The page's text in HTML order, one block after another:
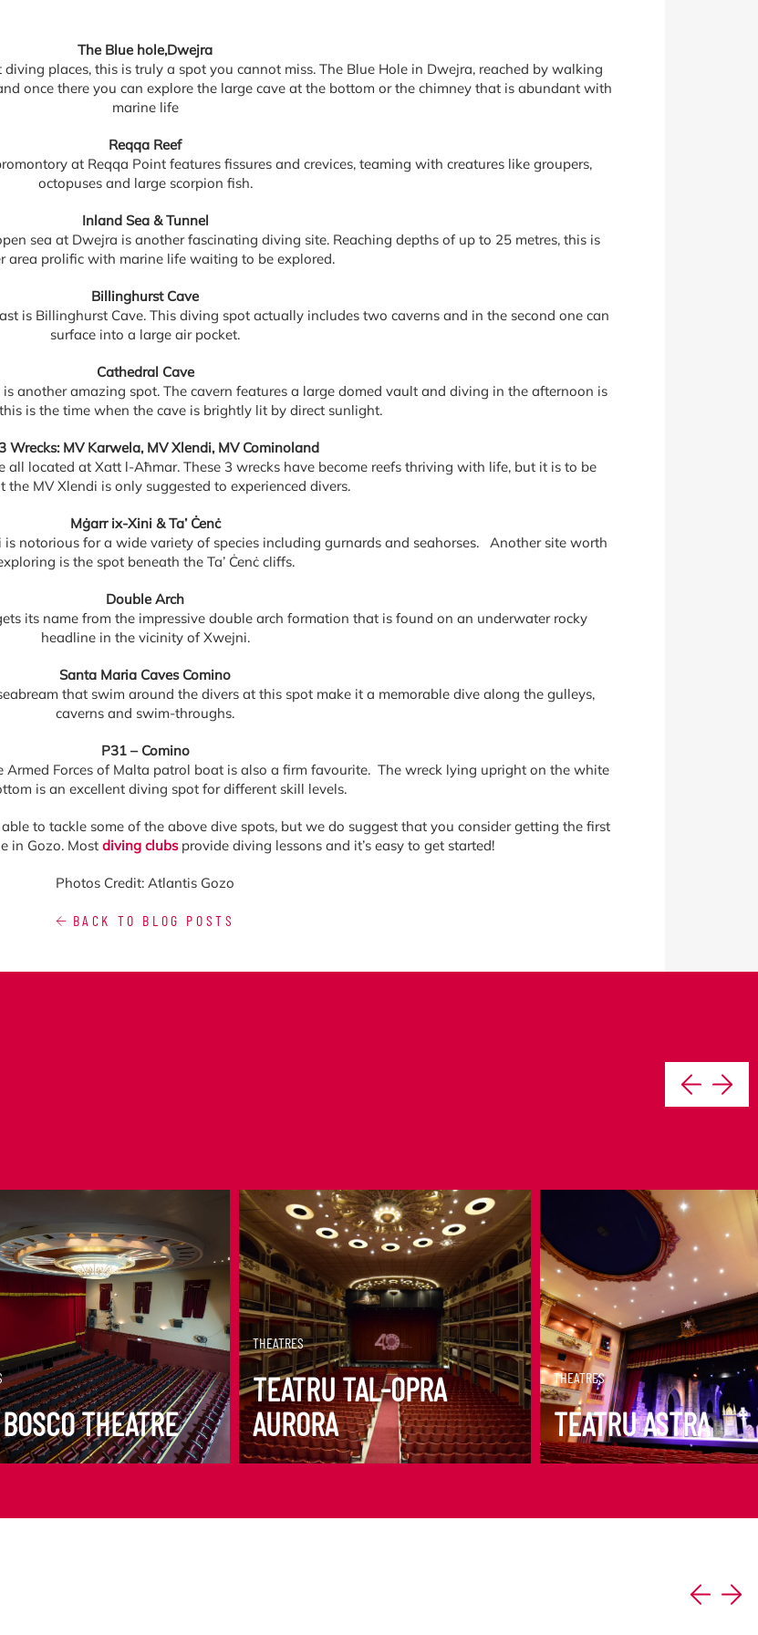
The Blue hole,Dwejra
places, this is truly a spot you cannot miss. The Blue Hole in Dwejra, reached by walking
once there you can explore the large cave at the bottom or the chimney that is abundant with
marine life
Reqqa Reef
at Reqqa Point features fissures and crevices, teaming with creatures like groupers,
octopuses and large scorpion fish.
Inland Sea & Tunnel
sea at Dwejra is another fascinating diving site. Reaching depths of up to 25 metres, this is
area prolific with marine life waiting to be explored.
Billinghurst Cave
is Billinghurst Cave. This diving spot actually includes two caverns and in the second one can
surface into a large air pocket.
Cathedral Cave
another amazing spot. The cavern features a large domed vault and diving in the afternoon is
is the time when the cave is brightly lit by direct sunlight.
Wrecks: MV Karwela, MV Xlendi, MV Cominoland
located at Xatt l-Aħmar. These 3 wrecks have become reefs thriving with life, but it is to be
the MV Xlendi is only suggested to experienced divers.
Mġarr ix-Xini & Ta’ Ċenċ
notorious for a wide variety of species including gurnards and seahorses. Another site worth
is the spot beneath the Ta’ Ċenċ cliffs.
Double Arch
its name from the impressive double arch formation that is found on an underwater rocky
headline in the vicinity of Xwejni.
Santa Maria Caves Comino
that swim around the divers at this spot make it a memorable dive along the gulleys,
caverns and swim-throughs.
P31 – Comino
Forces of Malta patrol boat is also a firm favourite. The wreck lying upright on the white
is an excellent diving spot for different skill levels.
to tackle some of the above dive spots, but we do suggest that you consider getting the first
in Gozo. Most diving clubsprovide diving lessons and it’s easy to get started!
Photos Credit: Atlantis Gozo
BACK TO BLOG POSTS
THEATRE
MORE
THEATRES
TEATRU TAL-OPRA
AURORA
DISCOVER MORE
THEATRES
TEATRU ASTRA
DISCOVER MORE